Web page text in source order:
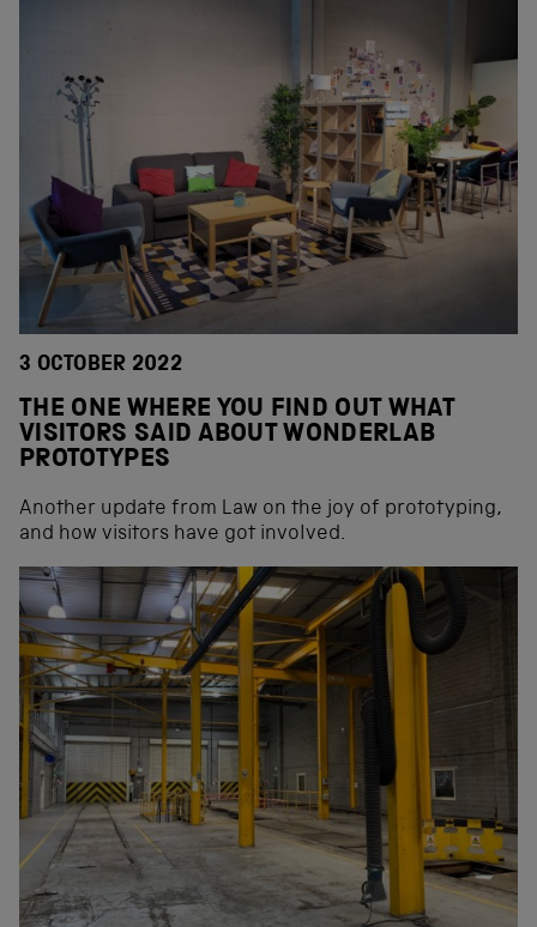
3 OCTOBER 2022
THE ONE WHERE YOU FIND OUT WHAT
VISITORS SAID ABOUT WONDERLAB
PROTOTYPES
Another update from Law on the joy of prototyping,
and how visitors have got involved.